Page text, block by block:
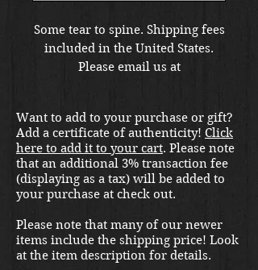
Some tear to spine. Shipping fees
included in the United States.
Please email us at
Located in Kirkland location.
Want to add to your purchase or gift?
Add a certificate of authenticity! Click
here to add it to your cart. Please note
that an additional 3% transaction fee
(displaying as a tax) will be added to
your purchase at check out.
Please note that many of our newer
items include the shipping price! Look
at the item description for details.